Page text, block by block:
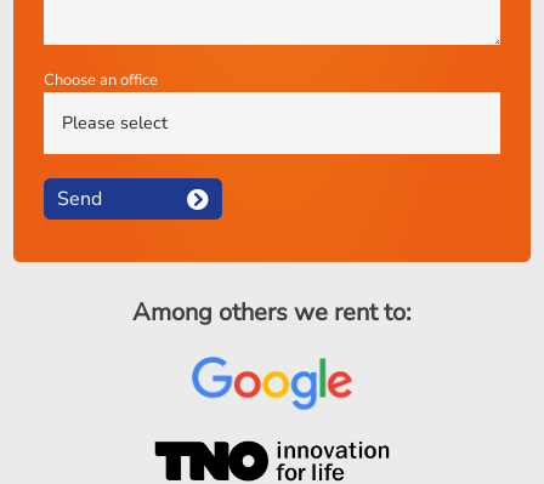
Choose an office
Send
Among others we rent to: